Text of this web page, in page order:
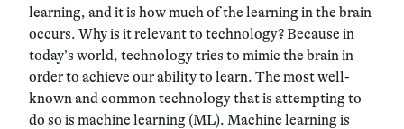
learning, and it is how much of the learning in the brain
occurs. Why is it relevant to technology? Because in
today’s world, technology tries to mimic the brain in
order to achieve our ability to learn. The most well-
known and common technology that is attempting to
do so is machine learning (ML). Machine learning is